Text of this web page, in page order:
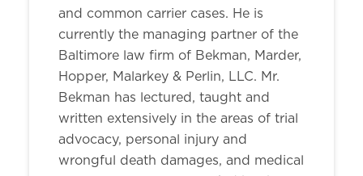
and common carrier cases. He is
currently the managing partner of the
Baltimore law firm of Bekman, Marder,
Hopper, Malarkey & Perlin, LLC. Mr.
Bekman has lectured, taught and
written extensively in the areas of trial
advocacy, personal injury and
wrongful death damages, and medical